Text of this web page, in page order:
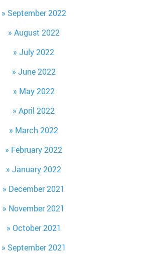
September 2022
August 2022
July 2022
June 2022
May 2022
April 2022
March 2022
February 2022
January 2022
December 2021
November 2021
October 2021
September 2021